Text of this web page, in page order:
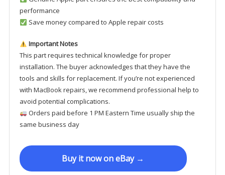
performance
Save money compared to Apple repair costs
Important Notes
This part requires technical knowledge for proper
installation. The buyer acknowledges that they have the
tools and skills for replacement. If you’re not experienced
with MacBook repairs, we recommend professional help to
avoid potential complications.
Orders paid before 1 PM Eastern Time usually ship the
same business day
Buy it now on eBay →